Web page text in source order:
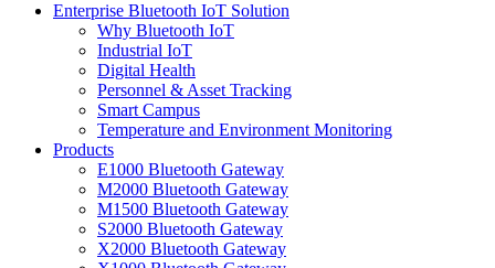
Enterprise Bluetooth IoT Solution
Why Bluetooth IoT
Industrial IoT
Digital Health
Personnel & Asset Tracking
Smart Campus
Temperature and Environment Monitoring
Products
E1000 Bluetooth Gateway
M2000 Bluetooth Gateway
M1500 Bluetooth Gateway
S2000 Bluetooth Gateway
X2000 Bluetooth Gateway